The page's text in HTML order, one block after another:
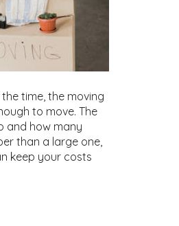
time, the moving
to move. The
and how many
than a large one,
keep your costs